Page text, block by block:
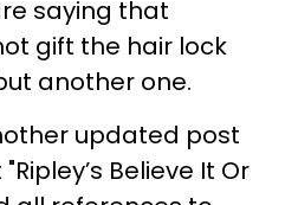
saying that
gift the hair lock
another one.
updated post
Believe It Or